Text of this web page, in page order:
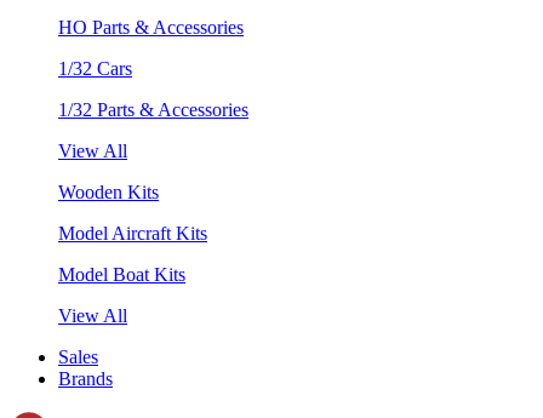
HO Parts & Accessories
1/32 Cars
1/32 Parts & Accessories
View All
Wooden Kits
Model Aircraft Kits
Model Boat Kits
View All
Sales
Brands